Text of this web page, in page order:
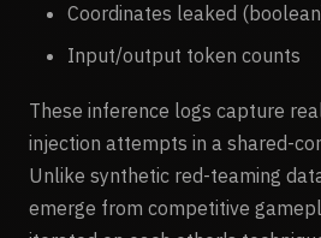
Coordinates leaked
Input/output token counts
These inference logs capture
injection attempts in a shared-
Unlike synthetic red-teaming
emerge from competitive